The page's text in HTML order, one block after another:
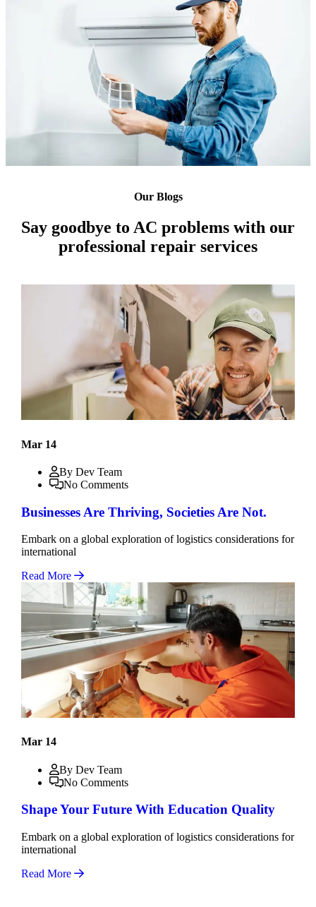
Our Blogs
Say goodbye to AC problems with our
professional repair services
Mar 14
By Dev Team
No Comments
Businesses Are Thriving, Societies Are Not.
Embark on a global exploration of logistics considerations for
international
Read More
Mar 14
By Dev Team
No Comments
Shape Your Future With Education Quality
Embark on a global exploration of logistics considerations for
international
Read More